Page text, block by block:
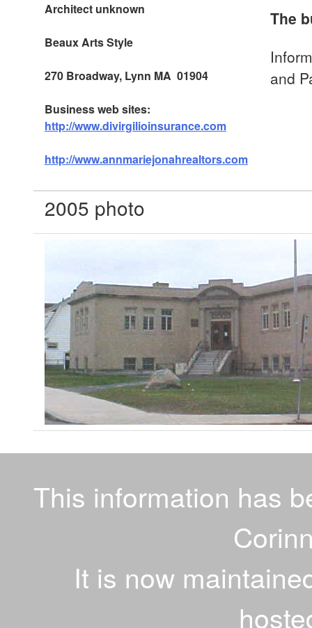
Architect unknown
Beaux ArtsStyle
270 Broadway, Lynn MA 01904
Business web sites:
http://www.divirgilioinsurance.com
http://www.annmariejonahrealtors.com
The
and
2005 photo
This information has
It is now